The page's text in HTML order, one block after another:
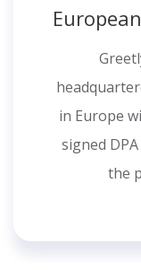
in Europe
signed
the